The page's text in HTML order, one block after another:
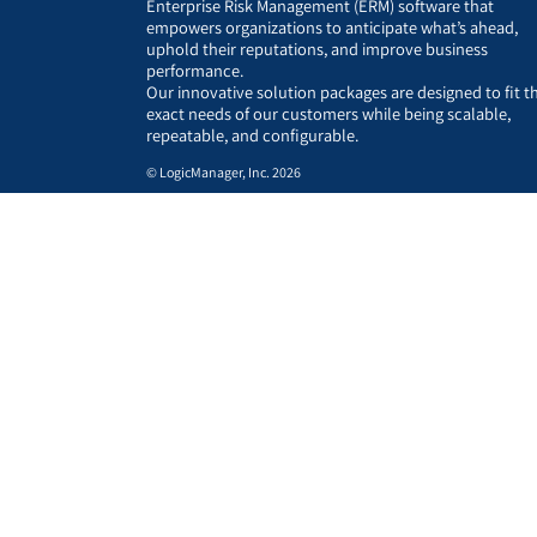
Enterprise Risk Management (ERM) software that
empowers organizations to anticipate what’s ahead,
uphold their reputations, and improve business
performance.
Our innovative solution packages are designed to fit
exact needs of our customers while being scalable,
repeatable, and configurable.
© LogicManager, Inc. 2026